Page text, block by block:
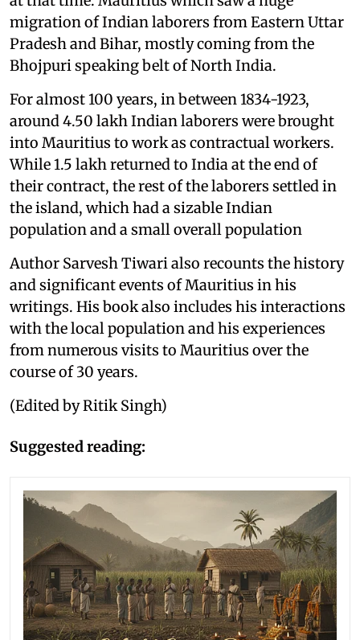
migration of Indian laborers from Eastern Uttar
Pradesh and Bihar, mostly coming from the
Bhojpuri speaking belt of North India.
For almost 100 years, in between 1834-1923,
around 4.50 lakh Indian laborers were brought
into Mauritius to work as contractual workers.
While 1.5 lakh returned to India at the end of
their contract, the rest of the laborers settled in
the island, which had a sizable Indian
population and a small overall population
Author Sarvesh Tiwari also recounts the history
and significant events of Mauritius in his
writings. His book also includes his interactions
with the local population and his experiences
from numerous visits to Mauritius over the
course of 30 years.
(Edited by Ritik Singh)
Suggested reading: